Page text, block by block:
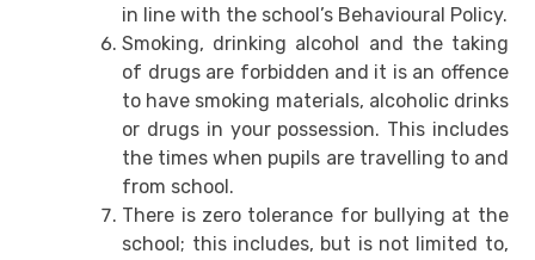
in line with the school’s Behavioural Policy.
Smoking, drinking alcohol and the taking
of drugs are forbidden and it is an offence
to have smoking materials, alcoholic drinks
or drugs in your possession. This includes
the times when pupils are travelling to and
from school.
There is zero tolerance for bullying at the
school; this includes, but is not limited to,